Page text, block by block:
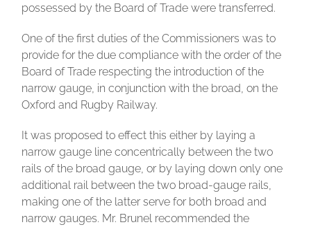
possessed by the Board of Trade were transferred.
One of the first duties of the Commissioners was to
provide for the due compliance with the order of the
Board of Trade respecting the introduction of the
narrow gauge, in conjunction with the broad, on the
Oxford and Rugby Railway.
It was proposed to effect this either by laying a
narrow gauge line concentrically between the two
rails of the broad gauge, or by laying down only one
additional rail between the two broad-gauge rails,
making one of the latter serve for both broad and
narrow gauges. Mr. Brunel recommended the